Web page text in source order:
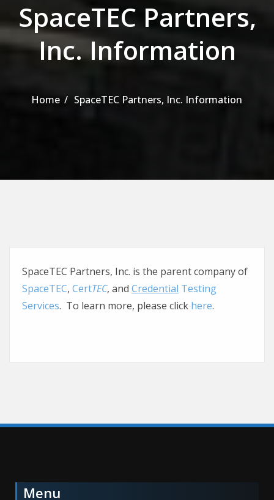
SpaceTEC Partners,
Inc. Information
Home SpaceTEC Partners, Inc. Information
SpaceTEC Partners, Inc. is the parent company of
SpaceTEC, CertTEC, and Credential Testing
Services. To learn more, please click here.
Menu